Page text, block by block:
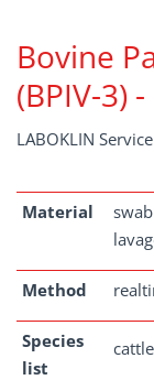
Bovine
(BPIV-3) -
LABOKLIN
Material
Method
Species
list
cattle